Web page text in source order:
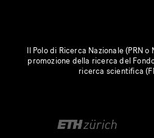
Il Polo di Ricerca Nazionale (PRN
promozione della ricerca del
ricerca scientifica